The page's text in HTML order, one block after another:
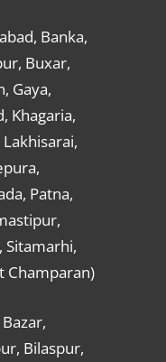
Banka,
Buxar,
Gaya,
Khagaria,
Patna,
Sitamarhi,
Champaran)
Bilaspur,